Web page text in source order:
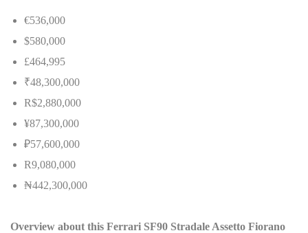
€536,000
$580,000
£464,995
₹48,300,000
R$2,880,000
¥87,300,000
₽57,600,000
R9,080,000
₦442,300,000
Overview about this Ferrari SF90 Stradale Assetto Fiorano